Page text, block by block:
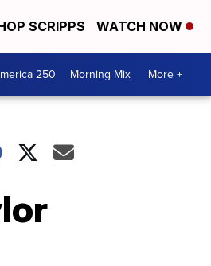
SCRIPPS WATCH NOW
250 Morning Mix More +